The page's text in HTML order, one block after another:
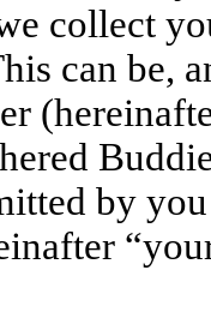
collect
can be,
by